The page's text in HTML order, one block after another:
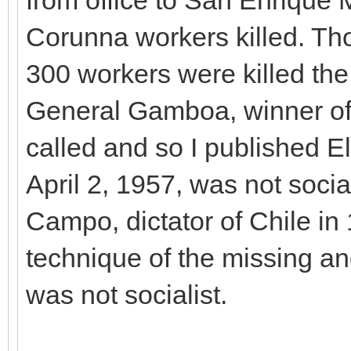
Corunna workers killed.
300 workers were killed
General Gamboa, winner
called and so I published
April 2, 1957, was not
Campo, dictator of Chile
technique of the missing
was not socialist.